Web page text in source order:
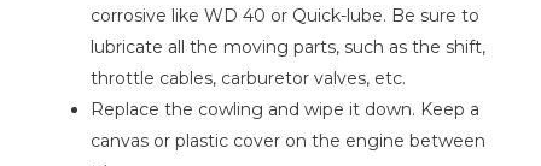
corrosive like WD 40 or Quick-lube. Be sure to
lubricate all the moving parts, such as the shift,
throttle cables, carburetor valves, etc.
Replace the cowling and wipe it down. Keep a
canvas or plastic cover on the engine between